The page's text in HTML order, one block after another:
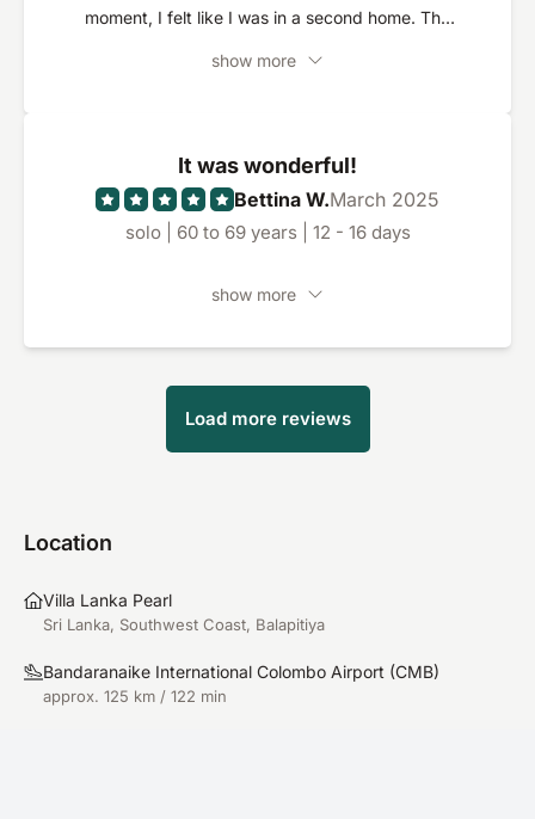
moment, I felt like I was in a second home. The
relaxing. The treatments were extremely
professional and were individually tailored to my
wishes. I found it particularly positive that the
doctors were always available and responded
would also like to praise the kitchen: the
experience with an exceptionally high relaxation
factor. Absolutely recommendable!
show more
It was wonderful!
Bettina W.March 2025
solo | 60 to 69 years | 12 - 16 days
show more
Load more reviews
Location
Villa Lanka Pearl
Sri Lanka, Southwest Coast, Balapitiya
Bandaranaike International Colombo Airport (CMB)
approx. 125 km / 122 min